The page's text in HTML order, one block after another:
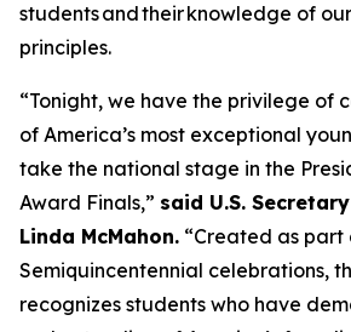
students and their knowledge of
principles.
“Tonight, we have the privilege of
of America’s most exceptional
take the national stage in the
Award Finals,” said U.S.
Linda McMahon. “Created as part
Semiquincentennial celebrations,
recognizes students who have